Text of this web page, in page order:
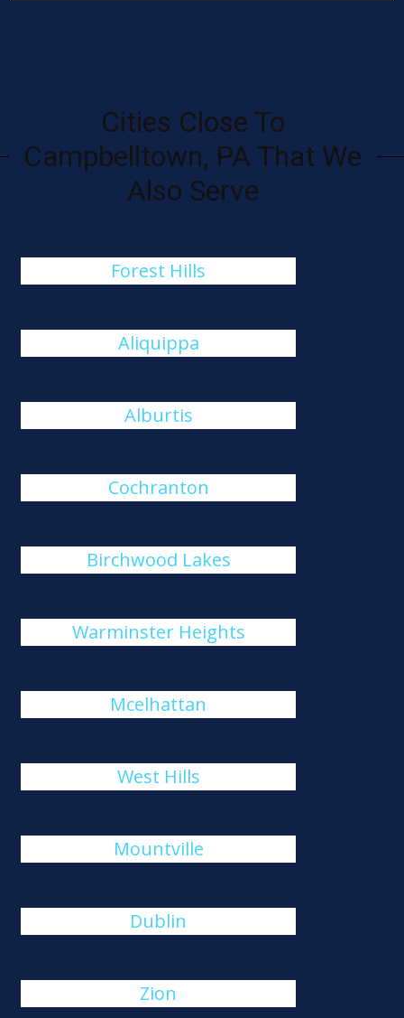
Cities Close To
Campbelltown, PA That We
Also Serve
Forest Hills
Aliquippa
Alburtis
Cochranton
Birchwood Lakes
Warminster Heights
Mcelhattan
West Hills
Mountville
Dublin
Zion